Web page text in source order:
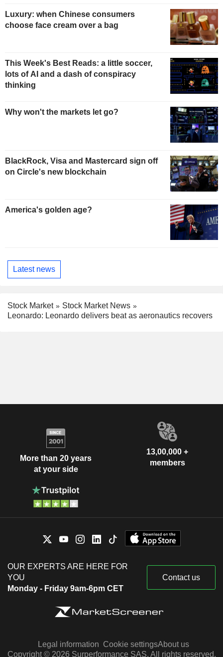
Luxury: when Chinese consumers
choose face cream over a bag
This Week's Best Reads: a little soccer,
lots of AI and a dash of conspiracy
thinking
Why won't the markets let go?
BlackRock, Visa and Mastercard sign off
on Circle's new blockchain
America's golden age?
Latest news
Stock Market
Stock Market News
Leonardo: Leonardo delivers beat as aeronautics recovers
More than 20 years
at your side
13,00,000 +
members
OUR EXPERTS ARE HERE FOR
YOU
Monday - Friday 9am-6pm CET
Contact us
Legal information Cookie settingsAbout us
Copyright © 2026 Surperformance SAS. All rights reserved.